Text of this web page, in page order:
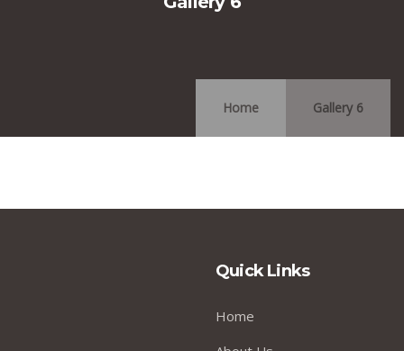
Home Gallery 6
Quick Links
Home